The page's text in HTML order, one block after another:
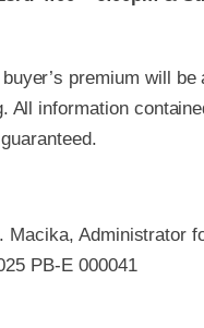
premium will
information
Macika, Administrator
PB-E 000041